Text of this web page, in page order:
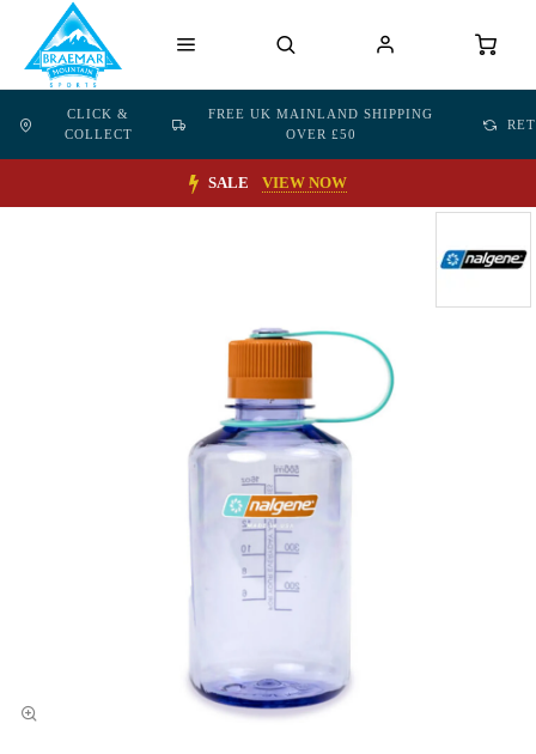
CLICK &
COLLECT
FREE UK MAINLAND SHIPPING
OVER £50
SALE VIEW NOW